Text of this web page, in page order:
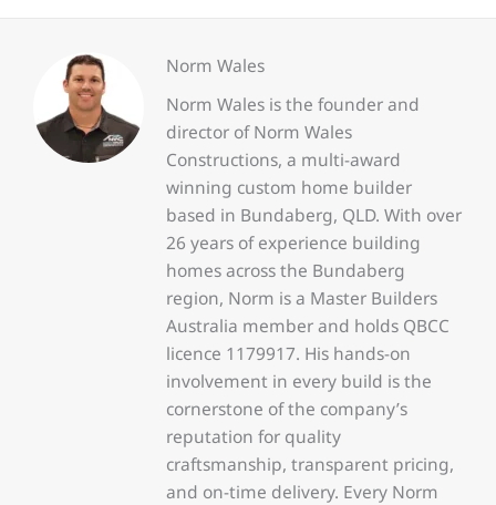
Norm Wales
Norm Wales is the founder and
director of Norm Wales
Constructions, a multi-award
winning custom home builder
based in Bundaberg, QLD. With over
26 years of experience building
homes across the Bundaberg
region, Norm is a Master Builders
Australia member and holds QBCC
licence 1179917. His hands-on
involvement in every build is the
cornerstone of the company’s
reputation for quality
craftsmanship, transparent pricing,
and on-time delivery. Every Norm